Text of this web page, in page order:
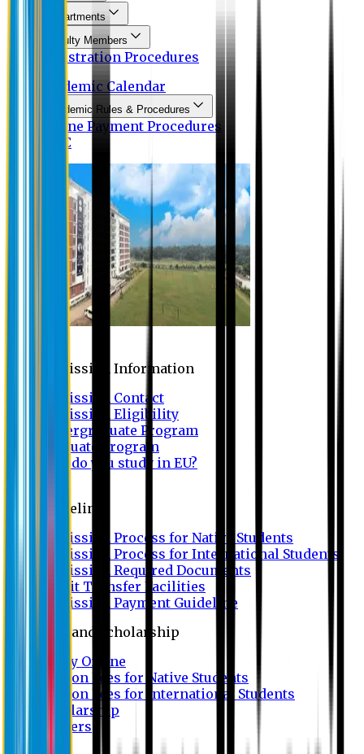
Departments
Faculty Members
Registration Procedures
Academic Calendar
Academic Rules & Procedures
Online Payment Procedures
IQAC
Admission Information
Admission Contact
Admission Eligibility
Undergraduate Program
Graduate Program
Why do you study in EU?
Guideline
Admission Process for Native Students
Admission Process for International Students
Admission Required Documents
Credit Transfer Facilities
Admission Payment Guideline
Fees and Scholarship
Apply Online
Tuition Fees for Native Students
Tuition Fees for International Students
Scholarship
Waivers